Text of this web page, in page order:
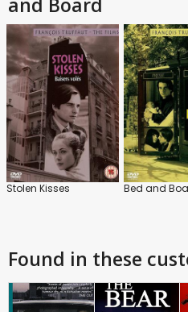
and Board
Stolen Kisses Bed and
Found in these